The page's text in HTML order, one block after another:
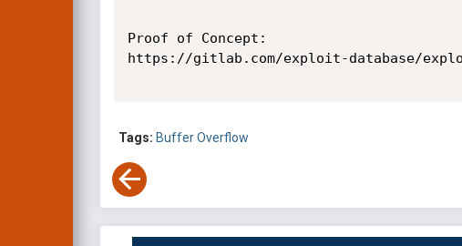
Proof of Concept:
https://gitlab.com/exploit-database/
Tags: Buffer Overflow